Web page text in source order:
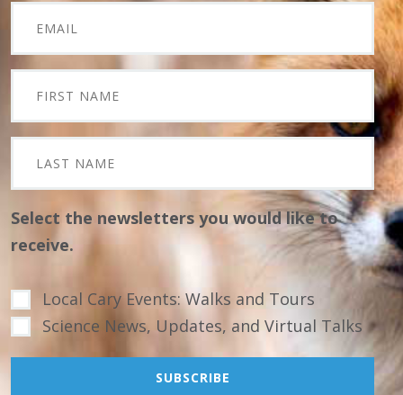
Select the newsletters you would like to
receive.
Local Cary Events: Walks and Tours
Science News, Updates, and Virtual Talks